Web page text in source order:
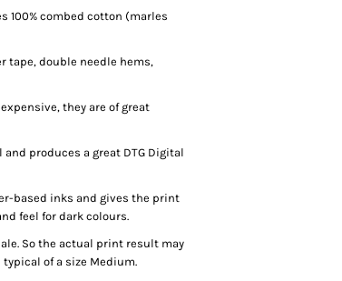
100% combed cotton (marles
tape, double needle hems,
they are of great
produces a great DTG Digital
based inks and gives the print
feel for dark colours.
So the actual print result may
of a size Medium.